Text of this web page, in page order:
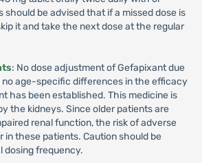
be advised that if a missed dose is
it and take the next dose at the regular
: No dose adjustment of Gefapixant due
no age-specific differences in the efficacy
has been established. This medicine is
the kidneys. Since older patients are
renal function, the risk of adverse
these patients. Caution should be
dosing frequency.